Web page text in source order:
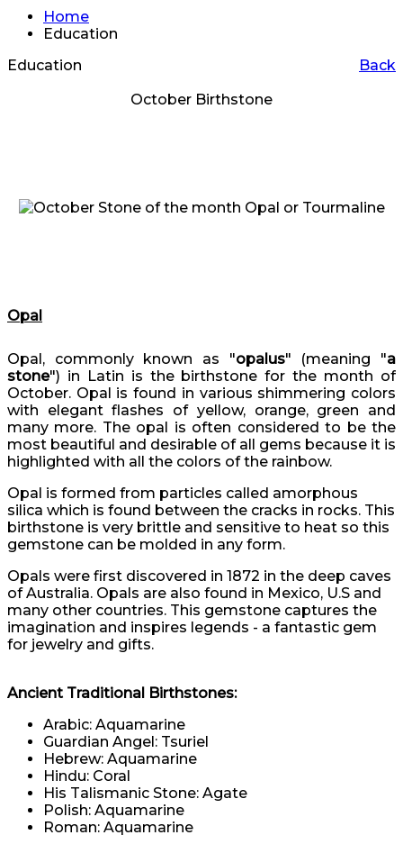
Home
Education
Back
Education
October Birthstone
Opal
Opal, commonly known as "opalus" (meaning "a
stone") in Latin is the birthstone for the month of
October. Opal is found in various shimmering colors
with elegant flashes of yellow, orange, green and
many more. The opal is often considered to be the
most beautiful and desirable of all gems because it is
highlighted with all the colors of the rainbow.
Opal is formed from particles called amorphous
silica which is found between the cracks in rocks. This
birthstone is very brittle and sensitive to heat so this
gemstone can be molded in any form.
Opals were first discovered in 1872 in the deep caves
of Australia. Opals are also found in Mexico, U.S and
many other countries. This gemstone captures the
imagination and inspires legends - a fantastic gem
for jewelry and gifts.
Ancient Traditional Birthstones:
Arabic: Aquamarine
Guardian Angel: Tsuriel
Hebrew: Aquamarine
Hindu: Coral
His Talismanic Stone: Agate
Polish: Aquamarine
Roman: Aquamarine